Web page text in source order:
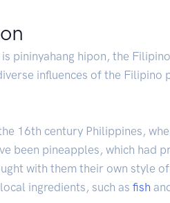
pininyahang hipon, the
influences of the
16th century Philippines,
been pineapples, which had
with them their own style
ingredients, such as fish